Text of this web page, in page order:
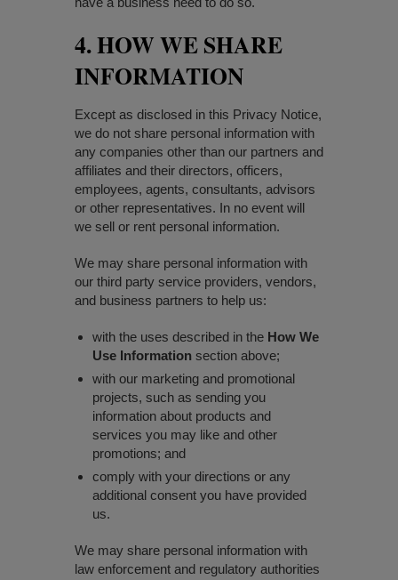
4. HOW WE SHARE
INFORMATION
Except as disclosed in this Privacy Notice,
we do not share personal information with
any companies other than our partners and
affiliates and their directors, officers,
employees, agents, consultants, advisors
or other representatives. In no event will
we sell or rent personal information.
We may share personal information with
our third party service providers, vendors,
and business partners to help us:
with the uses described in the How We
Use Information section above;
with our marketing and promotional
projects, such as sending you
information about products and
services you may like and other
promotions; and
comply with your directions or any
additional consent you have provided
us.
We may share personal information with
law enforcement and regulatory authorities